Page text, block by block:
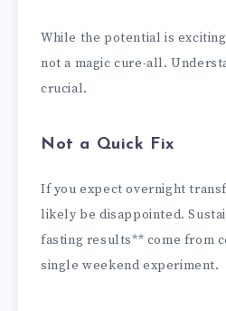
While the potential is
not a magic cure-all.
crucial.
Not a Quick Fix
If you expect overnight
likely be disappointed.
fasting results** come from
single weekend experiment.